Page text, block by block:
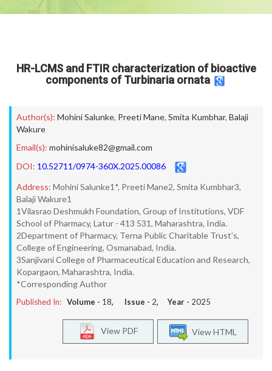
HR-LCMS and FTIR characterization of bioactive
components of Turbinaria ornata
Author(s): Mohini Salunke, Preeti Mane, Smita Kumbhar, Balaji
Wakure
Email(s): mohinisaluke82@gmail.com
DOI: 10.52711/0974-360X.2025.00086
Address: Mohini Salunke1*, Preeti Mane2, Smita Kumbhar3,
Balaji Wakure1
1Vilasrao Deshmukh Foundation, Group of Institutions, VDF
School of Pharmacy, Latur - 413 531, Maharashtra, India.
2Department of Pharmacy, Terna Public Charitable Trust’s,
College of Engineering, Osmanabad, India.
3Sanjivani College of Pharmaceutical Education and Research,
Kopargaon, Maharashtra, India.
*Corresponding Author
Published In: Volume - 18, Issue - 2, Year - 2025
View HTML
View PDF